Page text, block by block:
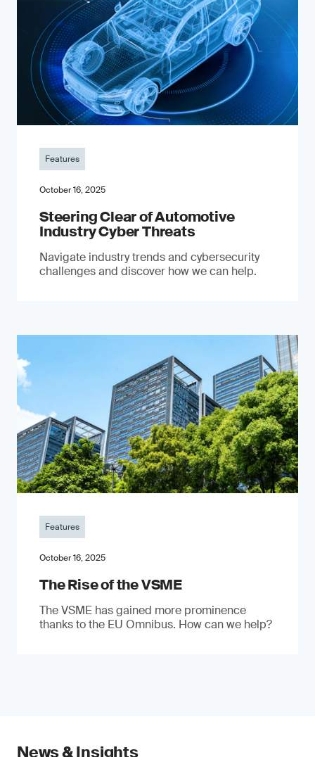
Features
October 16, 2025
Steering Clear of Automotive
Industry Cyber Threats
Navigate industry trends and cybersecurity
challenges and discover how we can help.
Features
October 16, 2025
The Rise of the VSME
The VSME has gained more prominence
thanks to the EU Omnibus. How can we help?
News & Insights